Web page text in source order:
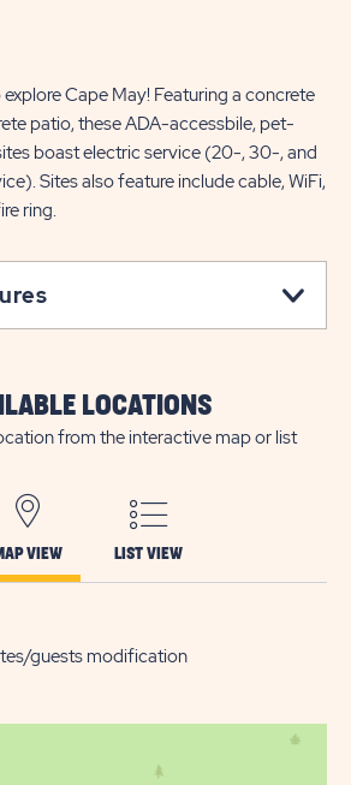
Cape May! Featuring a concrete
patio, these ADA-accessbile, pet-
boast electric service (20-, 30-, and
Sites also feature include cable, WiFi,
ring.
LOCATIONS
from the interactive map or list
VIEW LIST VIEW
guests modification